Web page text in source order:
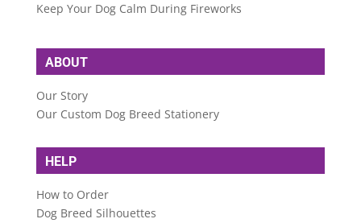
Keep Your Dog Calm During Fireworks
ABOUT
Our Story
Our Custom Dog Breed Stationery
HELP
How to Order
Dog Breed Silhouettes